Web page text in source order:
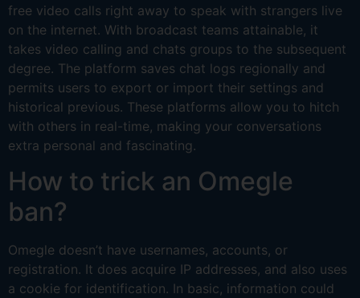
free video calls right away to speak with strangers live
on the internet. With broadcast teams attainable, it
takes video calling and chats groups to the subsequent
degree. The platform saves chat logs regionally and
permits users to export or import their settings and
historical previous. These platforms allow you to hitch
with others in real-time, making your conversations
extra personal and fascinating.
How to trick an Omegle
ban?
Omegle doesn’t have usernames, accounts, or
registration. It does acquire IP addresses, and also uses
a cookie for identification. In basic, information could